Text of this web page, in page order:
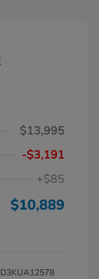
$13,995
-$3,191
+$85
$10,889